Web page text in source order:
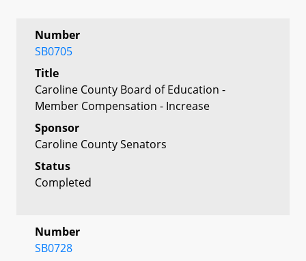
Number
SB0705
Title
Caroline County Board of Education -
Member Compensation - Increase
Sponsor
Caroline County Senators
Status
Completed
Number
SB0728